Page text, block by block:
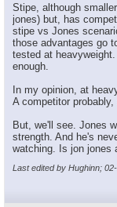
Stipe, although
jones) but, has
stipe vs Jones
those advantages go
tested at
enough.
In my opinion, at
A competitor
But, we'll see. Jones
strength. And he's
watching. Is jon jones
Last edited by Hughinn;